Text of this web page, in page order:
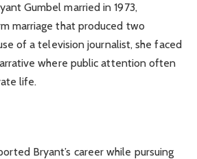
Gumbel married in 1973,
marriage that produced two
of a television journalist, she faced
where public attention often
life.
Bryant’s career while pursuing